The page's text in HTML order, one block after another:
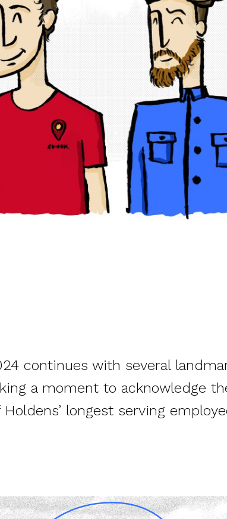
continues with several
a moment to acknowledge
longest serving